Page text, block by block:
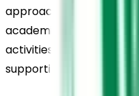
approach to education
academics with
activities such as
supporting the overall